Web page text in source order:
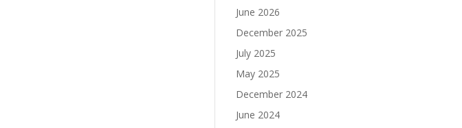
June 2026
December 2025
July 2025
May 2025
December 2024
June 2024